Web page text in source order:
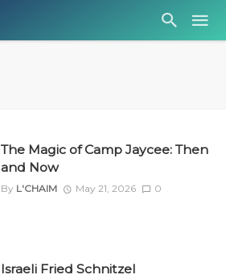
The Magic of Camp Jaycee: Then
and Now
By L'CHAIM May 21, 2026 0
Israeli Fried Schnitzel